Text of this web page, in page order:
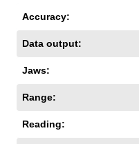
Accuracy:
Data output:
Jaws:
Range:
Reading: